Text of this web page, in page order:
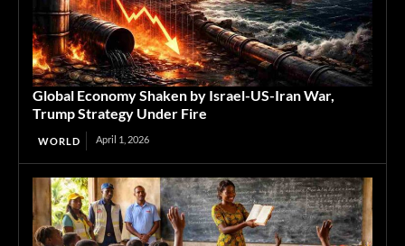
Global Economy Shaken by Israel-US-Iran War,
Trump Strategy Under Fire
WORLD April 1, 2026